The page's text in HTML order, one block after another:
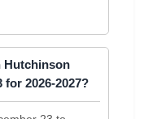
Hutchinson
for 2026-2027?